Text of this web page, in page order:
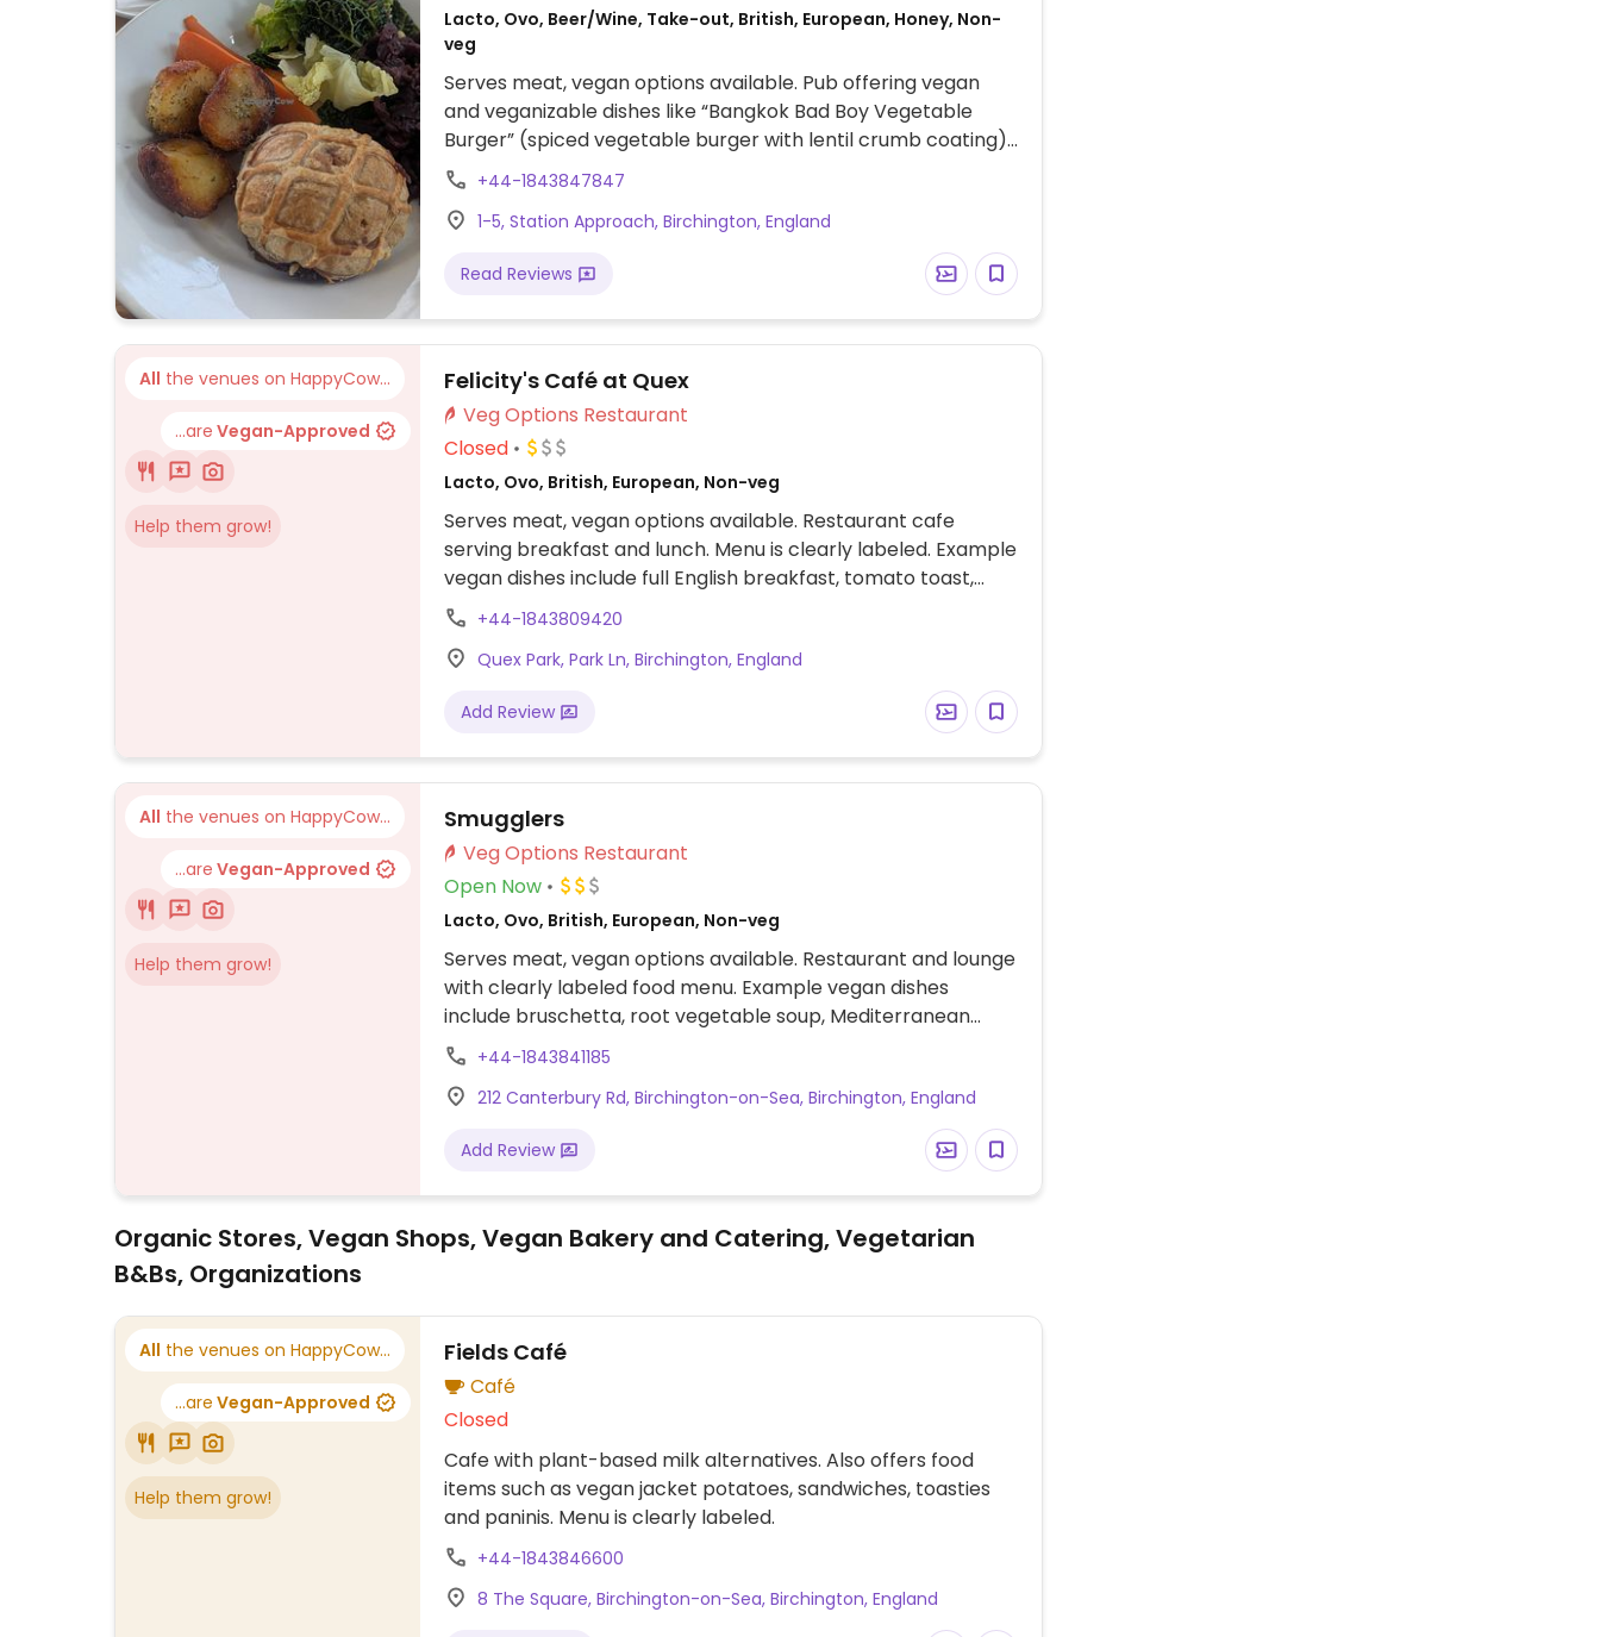
Lacto, Ovo, Beer/Wine, Take-out, British, European, Honey, Non-
veg
Serves meat, vegan options available. Pub offering vegan
and veganizable dishes like “Bangkok Bad Boy Vegetable
Burger” (spiced vegetable burger with lentil crumb coating),
“Mediterranean Vegetable Tart” (pastry tart with roasted
vegetables), beetroot & butternut squash Wellington
(pastry-wrapped vegetable roast), and more.
+44-1843847847
1-5, Station Approach, Birchington, England
Read Reviews
All the venues on HappyCow...
...are Vegan-Approved
Help them grow!
Felicity's Café at Quex
Veg Options Restaurant
Closed
Lacto, Ovo, British, European, Non-veg
Serves meat, vegan options available. Restaurant cafe
serving breakfast and lunch. Menu is clearly labeled. Example
vegan dishes include full English breakfast, tomato toast,
pancakes, mushroom burger, falafel sandwich and more.
+44-1843809420
Quex Park, Park Ln, Birchington, England
Add Review
All the venues on HappyCow...
...are Vegan-Approved
Help them grow!
Smugglers
Veg Options Restaurant
Open Now
Lacto, Ovo, British, European, Non-veg
Serves meat, vegan options available. Restaurant and lounge
with clearly labeled food menu. Example vegan dishes
include bruschetta, root vegetable soup, Mediterranean
lasagna, nut roast, salad and more. Menu changes seasonally
and can be found on main website.
+44-1843841185
212 Canterbury Rd, Birchington-on-Sea, Birchington, England
Add Review
Organic Stores, Vegan Shops, Vegan Bakery and Catering, Vegetarian
B&Bs, Organizations
All the venues on HappyCow...
...are Vegan-Approved
Help them grow!
Fields Café
Café
Closed
Cafe with plant-based milk alternatives. Also offers food
items such as vegan jacket potatoes, sandwiches, toasties
and paninis. Menu is clearly labeled.
+44-1843846600
8 The Square, Birchington-on-Sea, Birchington, England